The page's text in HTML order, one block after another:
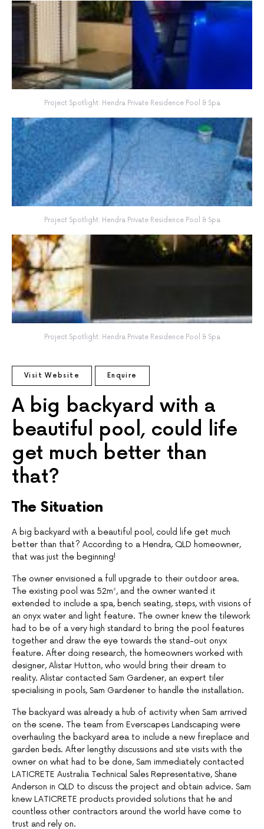
Project Spotlight: Hendra Private Residence Pool & Spa
Project Spotlight: Hendra Private Residence Pool & Spa
Project Spotlight: Hendra Private Residence Pool & Spa
Visit Website Enquire
A big backyard with a
beautiful pool, could life
get much better than
that?
The Situation
A big backyard with a beautiful pool, could life get much
better than that? According to a Hendra, QLD homeowner,
that was just the beginning!
The owner envisioned a full upgrade to their outdoor area.
The existing pool was 52m², and the owner wanted it
extended to include a spa, bench seating, steps, with visions of
an onyx water and light feature. The owner knew the tilework
had to be of a very high standard to bring the pool features
together and draw the eye towards the stand-out onyx
feature. After doing research, the homeowners worked with
designer, Alistar Hutton, who would bring their dream to
reality. Alistar contacted Sam Gardener, an expert tiler
specialising in pools, Sam Gardener to handle the installation.
The backyard was already a hub of activity when Sam arrived
on the scene. The team from Everscapes Landscaping were
overhauling the backyard area to include a new fireplace and
garden beds. After lengthy discussions and site visits with the
owner on what had to be done, Sam immediately contacted
LATICRETE Australia Technical Sales Representative, Shane
Anderson in QLD to discuss the project and obtain advice. Sam
knew LATICRETE products provided solutions that he and
countless other contractors around the world have come to
trust and rely on.